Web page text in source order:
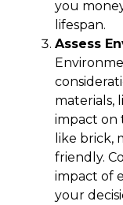
you
lifespan.
Assess
materials,
impact on
like brick,
friendly.
impact of
your